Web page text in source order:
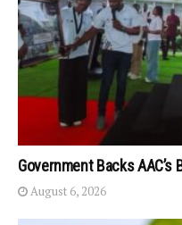
Government Backs
August 6, 2026